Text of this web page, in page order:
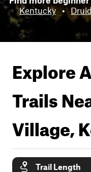
Kentucky •
Explore
Trails
Village,
Trail Length